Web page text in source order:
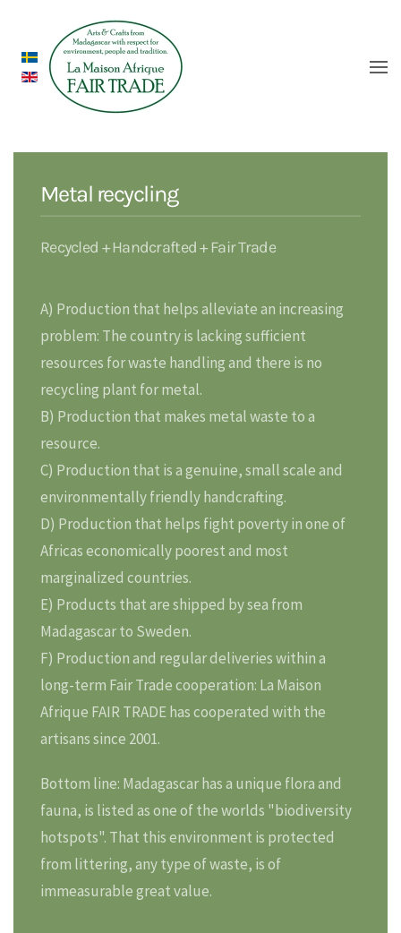
Metal recycling
Recycled + Handcrafted + Fair Trade
A) Production that helps alleviate an increasing
problem: The country is lacking sufficient
resources for waste handling and there is no
recycling plant for metal.
B) Production that makes metal waste to a
resource.
C) Production that is a genuine, small scale and
environmentally friendly handcrafting.
D) Production that helps fight poverty in one of
Africas economically poorest and most
marginalized countries.
E) Products that are shipped by sea from
Madagascar to Sweden.
F) Production and regular deliveries within a
long-term Fair Trade cooperation: La Maison
Afrique FAIR TRADE has cooperated with the
artisans since 2001.
Bottom line: Madagascar has a unique flora and
fauna, is listed as one of the worlds "biodiversity
hotspots". That this environment is protected
from littering, any type of waste, is of
immeasurable great value.